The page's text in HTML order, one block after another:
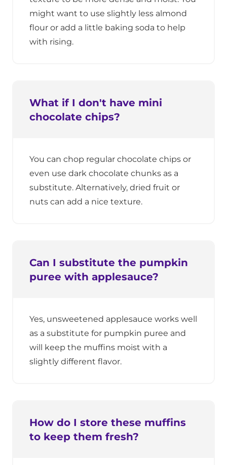
might want to use slightly less almond
flour or add a little baking soda to help
with rising.
What if I don't have mini
chocolate chips?
You can chop regular chocolate chips or
even use dark chocolate chunks as a
substitute. Alternatively, dried fruit or
nuts can add a nice texture.
Can I substitute the pumpkin
puree with applesauce?
Yes, unsweetened applesauce works well
as a substitute for pumpkin puree and
will keep the muffins moist with a
slightly different flavor.
How do I store these muffins
to keep them fresh?